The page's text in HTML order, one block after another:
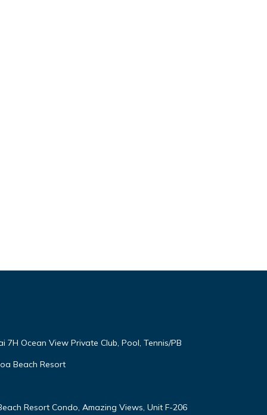
it
7H Ocean View Private Club, Pool, Tennis/PB
Beach Resort
Resort Condo, Amazing Views, Unit F-206